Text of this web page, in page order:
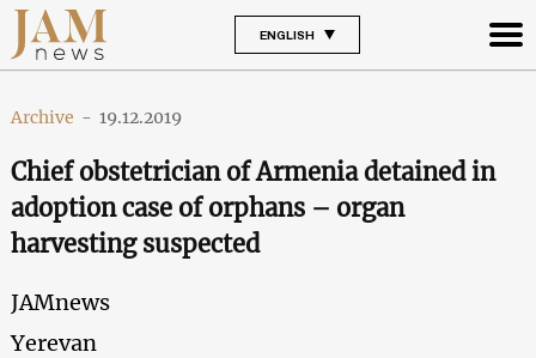
ENGLISH
Archive - 19.12.2019
Chief obstetrician of Armenia detained in
adoption case of orphans – organ
harvesting suspected
JAMnews
Yerevan